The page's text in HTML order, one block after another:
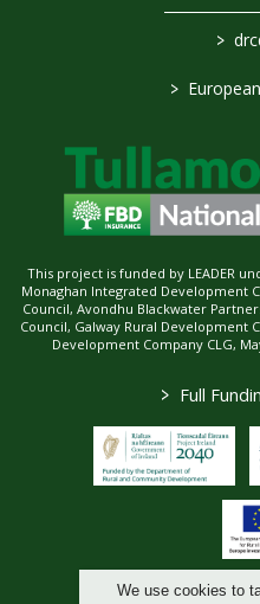
We use cookies to
>
>
This project is funded by LEADER
Monaghan Integrated Development
Council, Avondhu Blackwater
Council, Galway Rural Development
Development Company CLG,
> Full